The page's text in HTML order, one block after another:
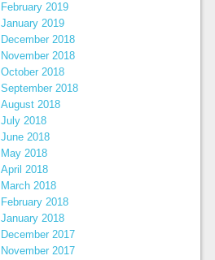
February 2019
January 2019
December 2018
November 2018
October 2018
September 2018
August 2018
July 2018
June 2018
May 2018
April 2018
March 2018
February 2018
January 2018
December 2017
November 2017